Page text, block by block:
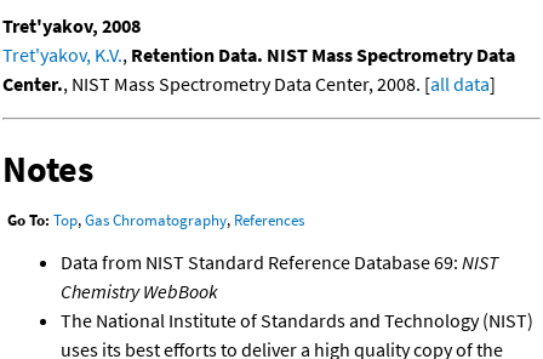
Tret'yakov, 2008
Tret'yakov, K.V., Retention Data. NIST Mass Spectrometry Data
Center., NIST Mass Spectrometry Data Center, 2008. [all data]
Notes
Go To: Top,Gas Chromatography, References
Data from NIST Standard Reference Database 69: NIST
Chemistry WebBook
The National Institute of Standards and Technology (NIST)
uses its best efforts to deliver a high quality copy of the